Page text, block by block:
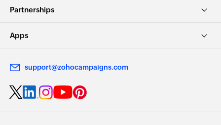
Partnerships
Apps
support@zohocampaigns.com